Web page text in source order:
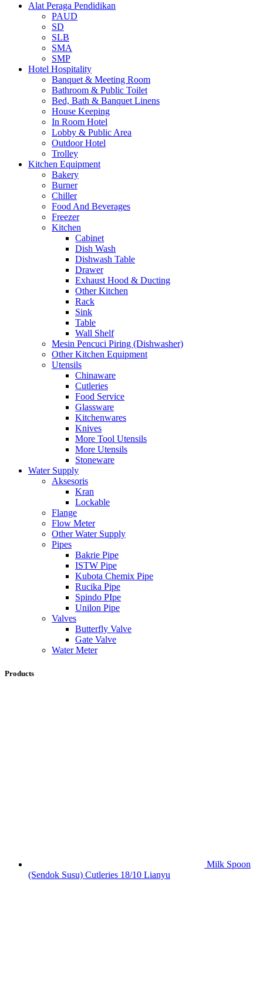
Alat Peraga Pendidikan
PAUD
SD
SLB
SMA
SMP
Hotel Hospitality
Banquet & Meeting Room
Bathroom & Public Toilet
Bed, Bath & Banquet Linens
House Keeping
In Room Hotel
Lobby & Public Area
Outdoor Hotel
Trolley
Kitchen Equipment
Bakery
Burner
Chiller
Food And Beverages
Freezer
Kitchen
Cabinet
Dish Wash
Dishwash Table
Drawer
Exhaust Hood & Ducting
Other Kitchen
Rack
Sink
Table
Wall Shelf
Mesin Pencuci Piring (Dishwasher)
Other Kitchen Equipment
Utensils
Chinaware
Cutleries
Food Service
Glassware
Kitchenwares
Knives
More Tool Utensils
More Utensils
Stoneware
Water Supply
Aksesoris
Kran
Lockable
Flange
Flow Meter
Other Water Supply
Pipes
Bakrie Pipe
ISTW Pipe
Kubota Chemix Pipe
Rucika Pipe
Spindo PIpe
Unilon Pipe
Valves
Butterfly Valve
Gate Valve
Water Meter
Products
Milk Spoon
(Sendok Susu) Cutleries 18/10 Lianyu